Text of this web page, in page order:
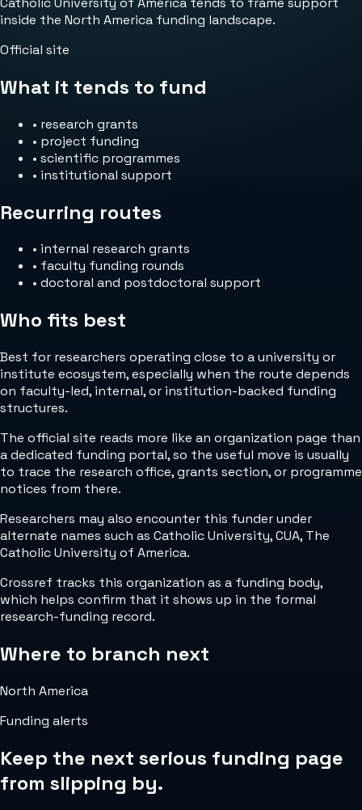
inside the North America funding landscape.
Official site
What it tends to fund
• research grants
• project funding
• scientific programmes
• institutional support
Recurring routes
• internal research grants
• faculty funding rounds
• doctoral and postdoctoral support
Who fits best
Best for researchers operating close to a university or
institute ecosystem, especially when the route depends
on faculty-led, internal, or institution-backed funding
structures.
The official site reads more like an organization page than
a dedicated funding portal, so the useful move is usually
to trace the research office, grants section, or programme
notices from there.
Researchers may also encounter this funder under
alternate names such as Catholic University, CUA, The
Catholic University of America.
Crossref tracks this organization as a funding body,
which helps confirm that it shows up in the formal
research-funding record.
Where to branch next
North America
Funding alerts
Keep the next serious funding page
from slipping by.